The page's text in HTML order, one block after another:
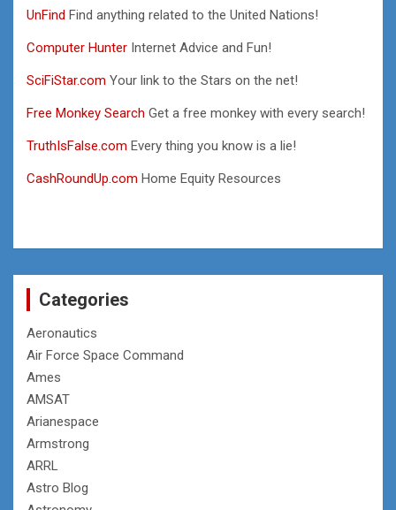
UnFind Find anything related to the United Nations!
Computer Hunter Internet Advice and Fun!
SciFiStar.com Your link to the Stars on the net!
Free Monkey Search Get a free monkey with every search!
TruthIsFalse.com Every thing you know is a lie!
CashRoundUp.com Home Equity Resources
Categories
Aeronautics
Air Force Space Command
Ames
AMSAT
Arianespace
Armstrong
ARRL
Astro Blog